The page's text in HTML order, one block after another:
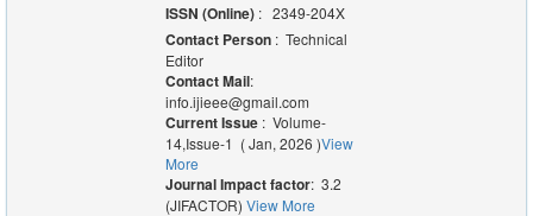
ISSN (Online) : 2349-204X
Contact Person: Technical
Editor
Contact Mail:
info.ijieee@gmail.com
Current Issue : Volume-
14,Issue-1 ( Jan, 2026 )View
More
Journal Impact factor: 3.2
(JIFACTOR) View More